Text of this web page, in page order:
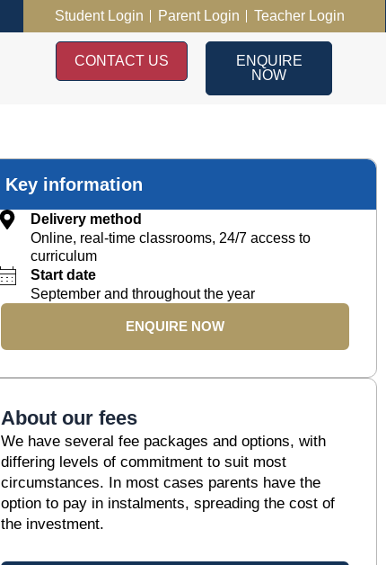
Student Login Parent Login Teacher Login
CONTACT US
ENQUIRE
NOW
Key information
Delivery method
Online, real-time classrooms, 24/7 access to
curriculum
Start date
September and throughout the year
ENQUIRE NOW
About our fees
We have several fee packages and options, with
differing levels of commitment to suit most
circumstances. In most cases parents have the
option to pay in instalments, spreading the cost of
the investment.